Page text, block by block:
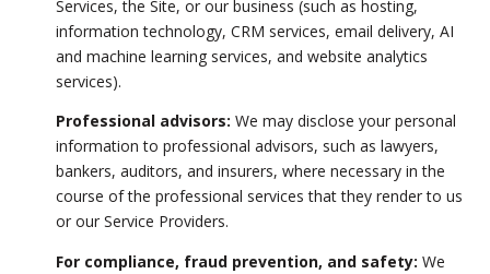
Services, the Site, or our business (such as hosting,
information technology, CRM services, email delivery, AI
and machine learning services, and website analytics
services).
Professional advisors: We may disclose your personal
information to professional advisors, such as lawyers,
bankers, auditors, and insurers, where necessary in the
course of the professional services that they render to us
or our Service Providers.
For compliance, fraud prevention, and safety: We